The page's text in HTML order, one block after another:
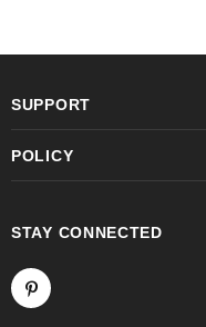
SUPPORT
POLICY
STAY CONNECTED